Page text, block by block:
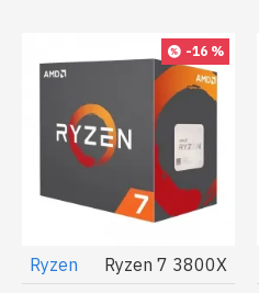
-16 %
Ryzen Ryzen 7 3800X